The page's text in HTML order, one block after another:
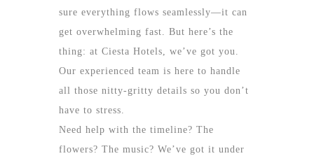
sure everything flows seamlessly—it can
get overwhelming fast. But here’s the
thing: at Ciesta Hotels, we’ve got you.
Our experienced team is here to handle
all those nitty-gritty details so you don’t
have to stress.
Need help with the timeline? The
flowers? The music? We’ve got it under